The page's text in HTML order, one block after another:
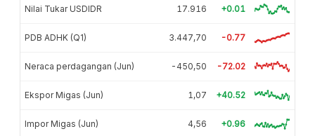
Nilai Tukar USDIDR 17.916 +0.01
PDB ADHK (Q1) 3.447,70 -0.77
Neraca perdagangan (Jun) -450,50 -72.02
Ekspor Migas (Jun) 1,07 +40.52
Impor Migas (Jun) 4,56 +0.96